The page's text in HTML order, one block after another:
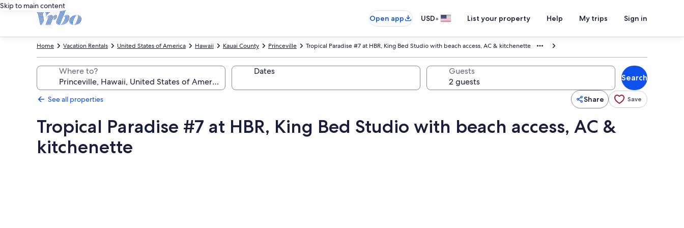
Skip to main content
Open app
USD• List your property Help My trips Sign in
Tropical Paradise #7 at HBR, King Bed Studio with beach access, AC & kitchenette
Princeville
Kauai County
Hawaii
United States of America
Vacation Rentals
Home
Where to? Dates Guests
Search
See all properties Share Save
Tropical Paradise #7 at HBR, King Bed Studio with beach access, AC &
kitchenette